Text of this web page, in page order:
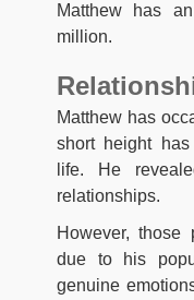
Matthew has
million.
Matthew has
short height
life. He
relationships.
However, those
due to his
genuine